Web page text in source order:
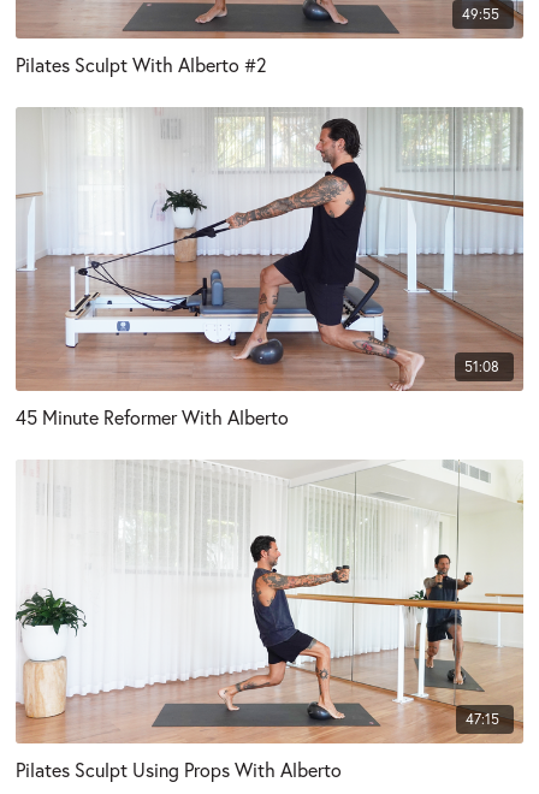
49:55
Pilates Sculpt With Alberto #2
51:08
45 Minute Reformer With Alberto
47:15
Pilates Sculpt Using Props With Alberto